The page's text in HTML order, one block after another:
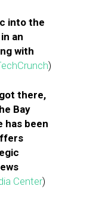
into the
an
with
)
there,
Bay
has been
Center)